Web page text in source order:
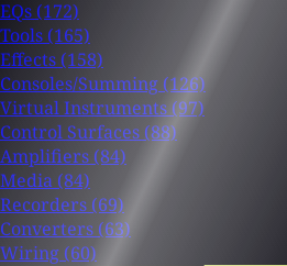
EQs (172)
Tools (165)
Effects (158)
Consoles/Summing (126)
Virtual Instruments (97)
Control Surfaces (88)
Amplifiers (84)
Media (84)
Recorders (69)
Converters (63)
Wiring (60)